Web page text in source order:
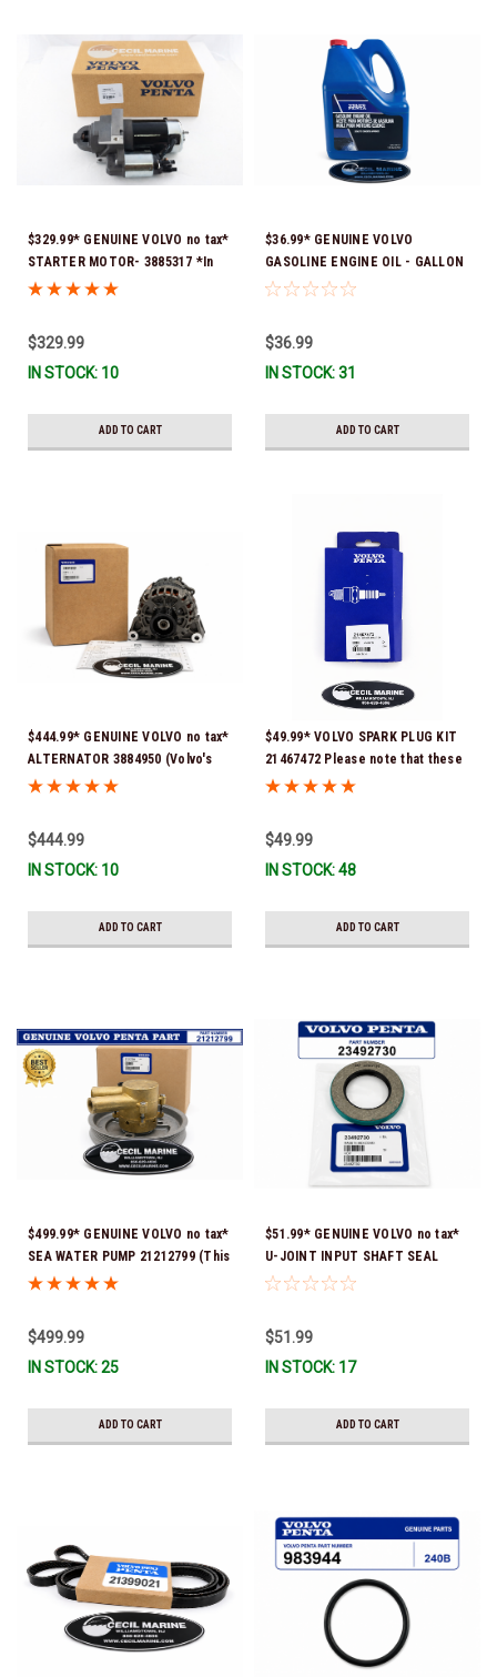
$329.99* GENUINE VOLVO no tax*
STARTER MOTOR- 3885317 *In
Stock & Ready To Ship!
$329.99
IN STOCK: 10
ADD TO CART
$36.99* GENUINE VOLVO
GASOLINE ENGINE OIL - GALLON
3847303 *In Stock & Ready To
$36.99
IN STOCK: 31
ADD TO CART
$444.99* GENUINE VOLVO no tax*
ALTERNATOR 3884950 (Volvo's
previous part # was 3862665) *In
$444.99
IN STOCK: 10
ADD TO CART
$49.99* VOLVO SPARK PLUG KIT
21467472 Please note that these
spark plugs come directly from
Stock & Ready To Ship!
$49.99
IN STOCK: 48
ADD TO CART
$499.99* GENUINE VOLVO no tax*
SEA WATER PUMP 21212799 (This
genuine Volvo seawater pump
assembled and ready for
immediate use) *In Stock &
$499.99
IN STOCK: 25
ADD TO CART
$51.99* GENUINE VOLVO no tax*
U-JOINT INPUT SHAFT SEAL
(Volvo's previous part number
Stock & Ready To Ship!
$51.99
IN STOCK: 17
ADD TO CART